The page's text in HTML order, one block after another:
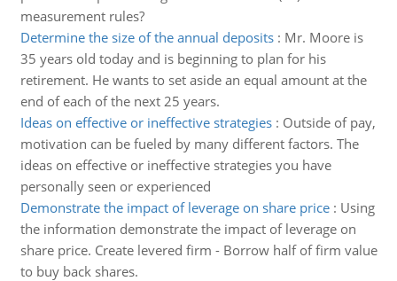
measurement rules?
Determine the size of the annual deposits: Mr. Moore is
35 years old today and is beginning to plan for his
retirement. He wants to set aside an equal amount at the
end of each of the next 25 years.
Ideas on effective or ineffective strategies: Outside of pay,
motivation can be fueled by many different factors. The
ideas on effective or ineffective strategies you have
personally seen or experienced
Demonstrate the impact of leverage on share price: Using
the information demonstrate the impact of leverage on
share price. Create levered firm - Borrow half of firm value
to buy back shares.